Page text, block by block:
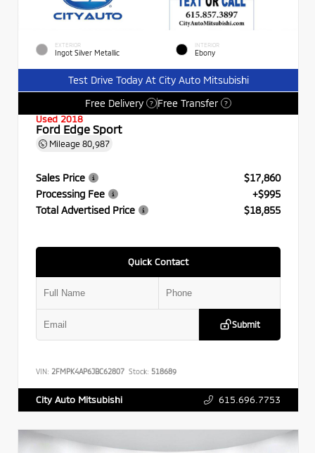
EXTERIOR
Ingot Silver Metallic
INTERIOR
Ebony
Test Drive Today At City Auto Mitsubishi
Free Delivery
? Free Transfer ?
Used 2018
Ford Edge Sport
Mileage 80,987
Sales Price
$17,860
Processing Fee
+$995
Total Advertised Price
$18,855
Quick Contact
Submit
VIN: 2FMPK4AP6JBC62807 Stock: 518689
City Auto Mitsubishi 615.696.7753